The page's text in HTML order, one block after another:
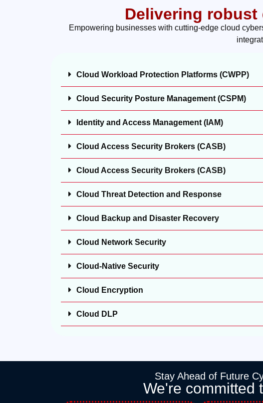
Delivering
Empowering businesses with cutting-edge cloud
Cloud Workload Protection Platforms (CWPP)
Cloud Security Posture Management (CSPM)
Identity and Access Management (IAM)
Cloud Access Security Brokers (CASB)
Cloud Access Security Brokers (CASB)
Cloud Threat Detection and Response
Cloud Backup and Disaster Recovery
Cloud Network Security
Cloud-Native Security
Cloud Encryption
Cloud DLP
Stay Ahead of Future
We're committed